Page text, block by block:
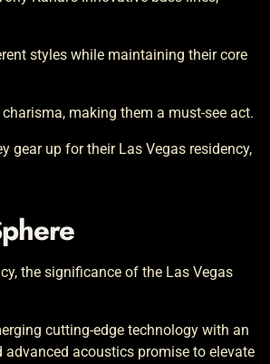
styles while maintaining their core
making them a must-see act.
gear up for their Las Vegas residency,
the significance of the Las Vegas
cutting-edge technology with an
advanced acoustics promise to elevate